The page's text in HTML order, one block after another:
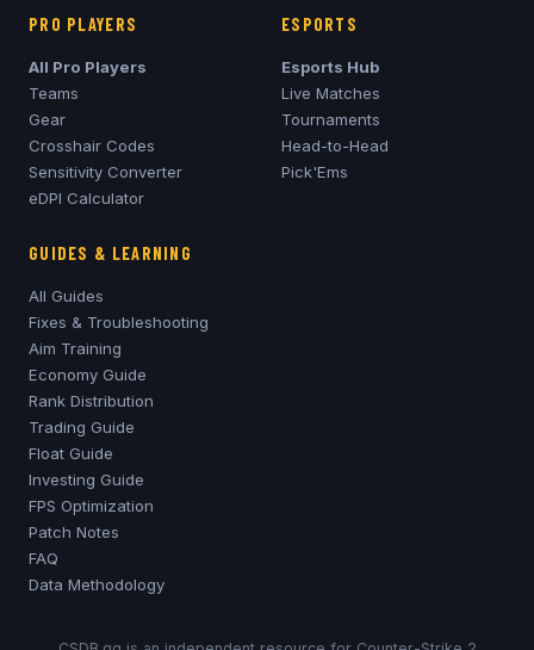
PRO PLAYERS
All Pro Players
Teams
Gear
Crosshair Codes
Sensitivity Converter
eDPI Calculator
ESPORTS
Esports Hub
Live Matches
Tournaments
Head-to-Head
Pick'Ems
GUIDES & LEARNING
All Guides
Fixes & Troubleshooting
Aim Training
Economy Guide
Rank Distribution
Trading Guide
Float Guide
Investing Guide
FPS Optimization
Patch Notes
FAQ
Data Methodology